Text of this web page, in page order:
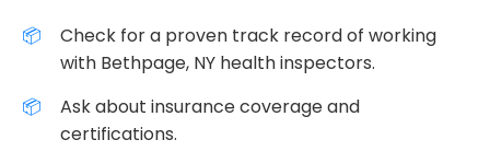
Check for a proven track record of working
with Bethpage, NY health inspectors.
Ask about insurance coverage and
certifications.